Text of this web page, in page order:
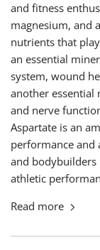
and fitness
magnesium, and
nutrients that
an essential
system, wound
another essential
and nerve
Aspartate is an
performance and
and bodybuilders
athletic
Read more